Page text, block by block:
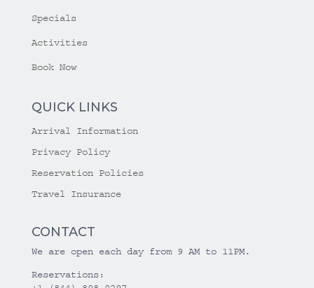
Specials
Activities
Book Now
QUICK LINKS
Arrival Information
Privacy Policy
Reservation Policies
Travel Insurance
CONTACT
We are open each day from 9 AM to 11PM.
Reservations: